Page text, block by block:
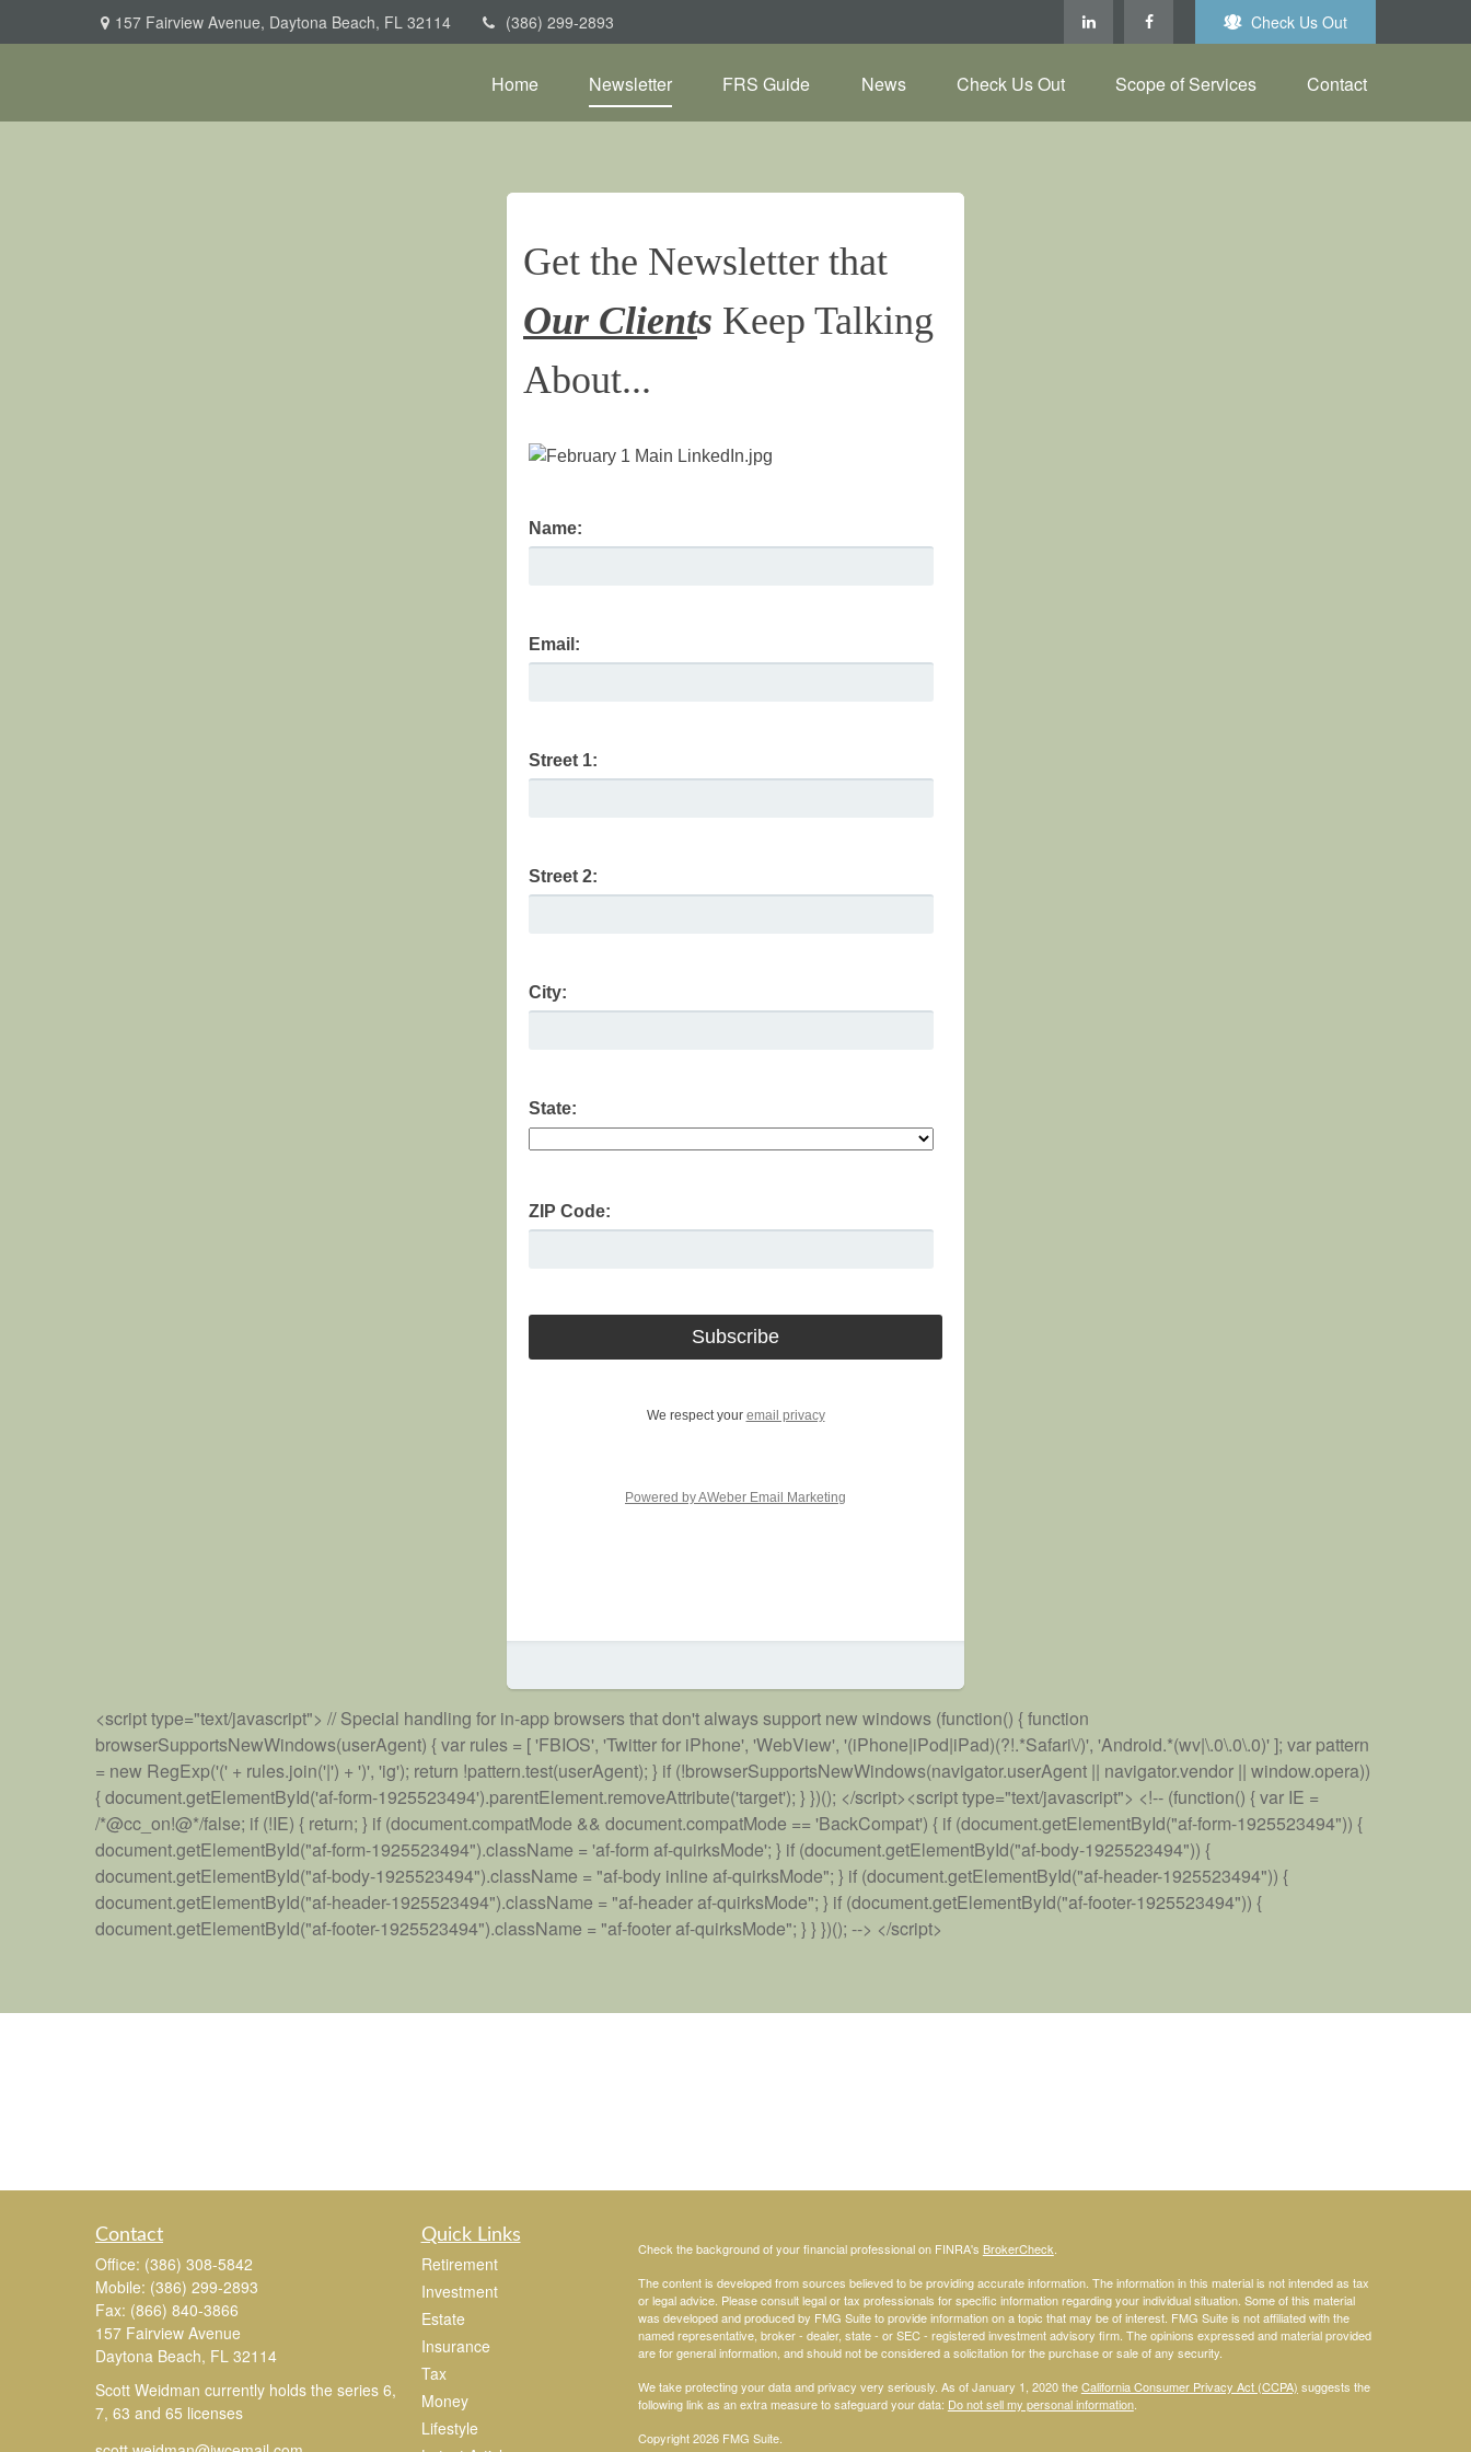
157 Fairview Avenue, Daytona Beach, FL 32114 (386) 299-2893 Check Us Out
Home Newsletter FRS Guide News Check Us Out Scope of Services Contact
Get the Newsletter that
Our Clients Keep Talking
About...
Name:
Email:
Street 1:
Street 2:
City:
State:
ZIP Code:
We respect your email privacy
Powered by AWeber Email Marketing
<script type="text/javascript"> // Special handling for in-app browsers that don't always support new windows (function() { function
browserSupportsNewWindows(userAgent) { var rules = [ 'FBIOS', 'Twitter for iPhone', 'WebView', '(iPhone|iPod|iPad)(?!.*Safari\/)', 'Android.*(wv|\.0\.0\.0)' ]; var pattern
= new RegExp('(' + rules.join('|') + ')', 'ig'); return !pattern.test(userAgent); } if (!browserSupportsNewWindows(navigator.userAgent || navigator.vendor || window.opera))
{ document.getElementById('af-form-1925523494').parentElement.removeAttribute('target'); } })(); </script><script type="text/javascript"> <!-- (function() { var IE =
/*@cc_on!@*/false; if (!IE) { return; } if (document.compatMode && document.compatMode == 'BackCompat') { if (document.getElementById("af-form-1925523494")) {
document.getElementById("af-form-1925523494").className = 'af-form af-quirksMode'; } if (document.getElementById("af-body-1925523494")) {
document.getElementById("af-body-1925523494").className = "af-body inline af-quirksMode"; } if (document.getElementById("af-header-1925523494")) {
document.getElementById("af-header-1925523494").className = "af-header af-quirksMode"; } if (document.getElementById("af-footer-1925523494")) {
document.getElementById("af-footer-1925523494").className = "af-footer af-quirksMode"; } } })(); --> </script>
Contact
Office: (386) 308-5842
Mobile: (386) 299-2893
Fax: (866) 840-3866
157 Fairview Avenue
Daytona Beach, FL 32114
Scott Weidman currently holds the series 6,
7, 63 and 65 licenses
Quick Links
Retirement
Investment
Estate
Insurance
Tax
Money
Lifestyle
Check the background of your financial professional on FINRA's BrokerCheck.
The content is developed from sources believed to be providing accurate information. The information in this material is not intended as tax
or legal advice. Please consult legal or tax professionals for specific information regarding your individual situation. Some of this material
was developed and produced by FMG Suite to provide information on a topic that may be of interest. FMG Suite is not affiliated with the
named representative, broker - dealer, state - or SEC - registered investment advisory firm. The opinions expressed and material provided
are for general information, and should not be considered a solicitation for the purchase or sale of any security.
We take protecting your data and privacy very seriously. As of January 1, 2020 theCalifornia Consumer Privacy Act (CCPA) suggests the
following link as an extra measure to safeguard your data: Do not sell my personal information.
Copyright 2026 FMG Suite.